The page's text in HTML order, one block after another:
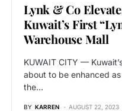
Lynk & Co
Kuwait’s First
Warehouse Mall
KUWAIT CITY —
about to be enhanced
the…
BY KARREN AUGUST 22, 2023